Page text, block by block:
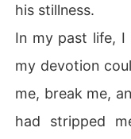
his stillness.
In my past life,
my devotion
me, break me,
had stripped